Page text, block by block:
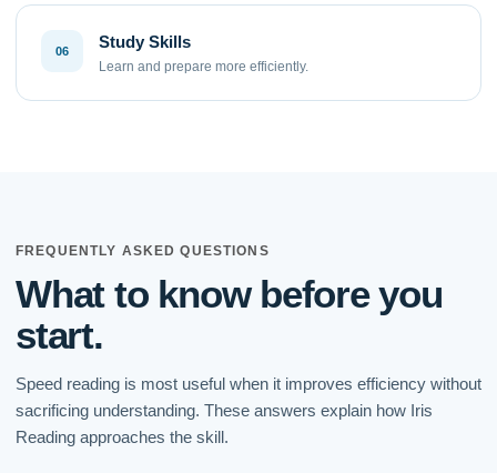
06 Study Skills
Learn and prepare more efficiently.
FREQUENTLY ASKED QUESTIONS
What to know before you
start.
Speed reading is most useful when it improves efficiency without
sacrificing understanding. These answers explain how Iris
Reading approaches the skill.